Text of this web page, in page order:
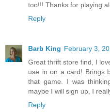
too!!! Thanks for playing
Reply
Barb King February 3,
Great thrift store find, I
use in on a card! Brings
that game. I was
maybe I will sign up, I
Reply